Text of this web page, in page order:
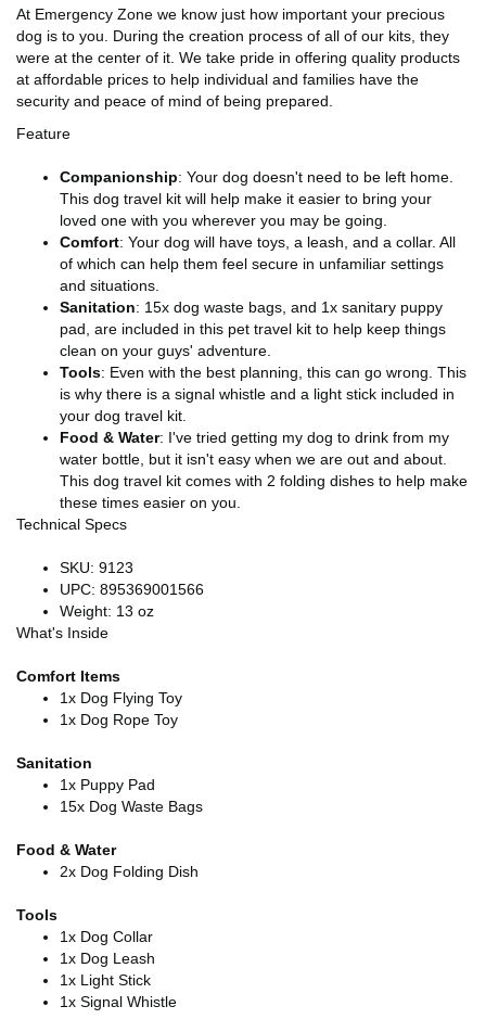
At Emergency Zone we know just how important your precious
dog is to you. During the creation process of all of our kits, they
were at the center of it. We take pride in offering quality products
at affordable prices to help individual and families have the
security and peace of mind of being prepared.
Feature
Companionship: Your dog doesn't need to be left home.
This dog travel kit will help make it easier to bring your
loved one with you wherever you may be going.
Comfort: Your dog will have toys, a leash, and a collar. All
of which can help them feel secure in unfamiliar settings
and situations.
Sanitation: 15x dog waste bags, and 1x sanitary puppy
pad, are included in this pet travel kit to help keep things
clean on your guys' adventure.
Tools: Even with the best planning, this can go wrong. This
is why there is a signal whistle and a light stick included in
your dog travel kit.
Food & Water: I've tried getting my dog to drink from my
water bottle, but it isn't easy when we are out and about.
This dog travel kit comes with 2 folding dishes to help make
these times easier on you.
Technical Specs
SKU: 9123
UPC: 895369001566
Weight: 13 oz
What's Inside
Comfort Items
1x Dog Flying Toy
1x Dog Rope Toy
Sanitation
1x Puppy Pad
15x Dog Waste Bags
Food & Water
2x Dog Folding Dish
Tools
1x Dog Collar
1x Dog Leash
1x Light Stick
1x Signal Whistle